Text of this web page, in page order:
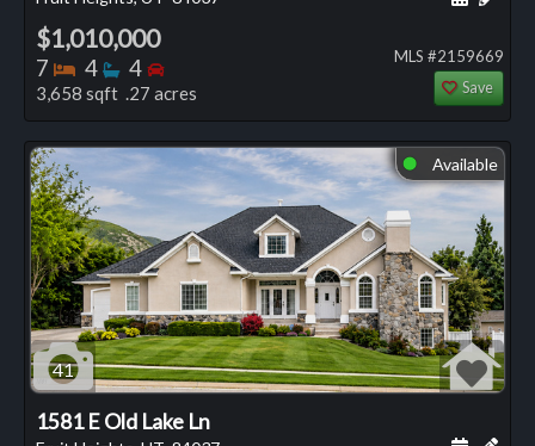
$1,010,000
7 Bedrooms
4 Bathrooms
4 Bedrooms
3,658 sqft .27 acres
MLS #2159669
Save
⬤ Available
41
1581 E Old Lake Ln